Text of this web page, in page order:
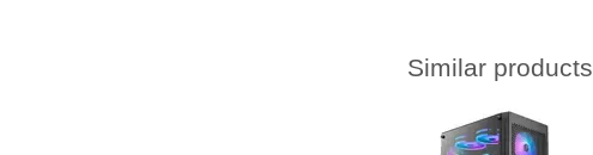
Similar products